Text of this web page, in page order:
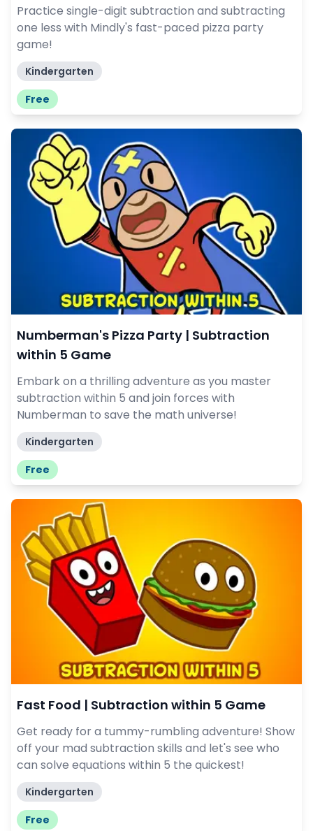
Practice single-digit subtraction and subtracting
one less with Mindly's fast-paced pizza party
game!
Kindergarten
Free
Numberman's Pizza Party | Subtraction
within 5 Game
Embark on a thrilling adventure as you master
subtraction within 5 and join forces with
Numberman to save the math universe!
Kindergarten
Free
Fast Food | Subtraction within 5 Game
Get ready for a tummy-rumbling adventure! Show
off your mad subtraction skills and let's see who
can solve equations within 5 the quickest!
Kindergarten
Free